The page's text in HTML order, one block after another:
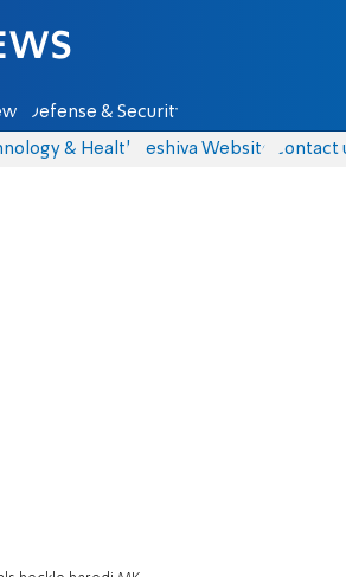
Defense & Security
& Health Yeshiva Website Contact